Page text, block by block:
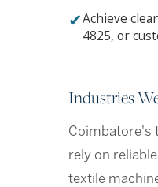
✔Achieve
4825, or
Industries
Coimbatore's
rely on
textile